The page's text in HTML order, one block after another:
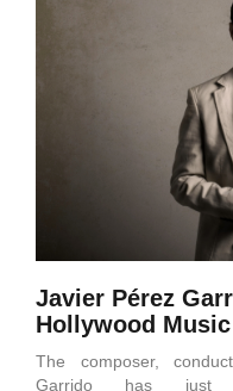
Javier Pérez
Hollywood
The composer,
Garrido has just